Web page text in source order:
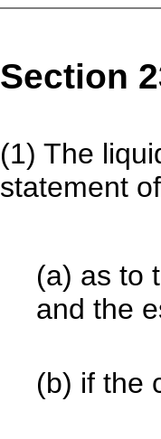
Section
(1) The
statement
(a) as to
and the
(b) if the